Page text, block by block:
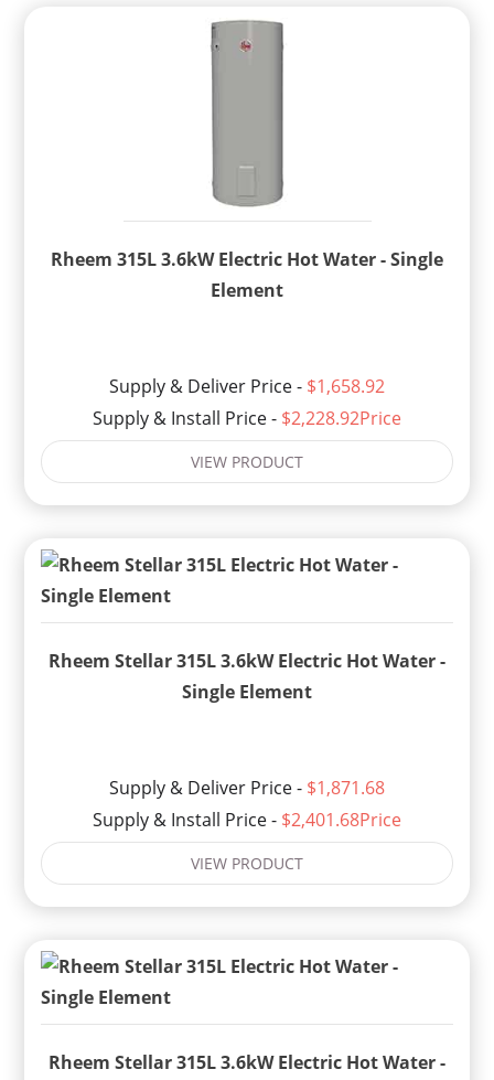
Rheem 315L 3.6kW Electric Hot Water - Single
Element
Supply & Deliver Price - $1,658.92
Supply & Install Price - $2,228.92Price
VIEW PRODUCT
Rheem Stellar 315L 3.6kW Electric Hot Water -
Single Element
Supply & Deliver Price - $1,871.68
Supply & Install Price - $2,401.68Price
VIEW PRODUCT
Rheem Stellar 315L 3.6kW Electric Hot Water -